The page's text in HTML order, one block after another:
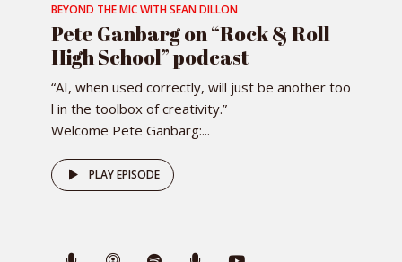
BEYOND THE MIC WITH SEAN DILLON
Pete Ganbarg on “Rock & Roll
High School” podcast
“AI, when used correctly, will just be another too
l in the toolbox of creativity.”
Welcome Pete Ganbarg:...
PLAY EPISODE